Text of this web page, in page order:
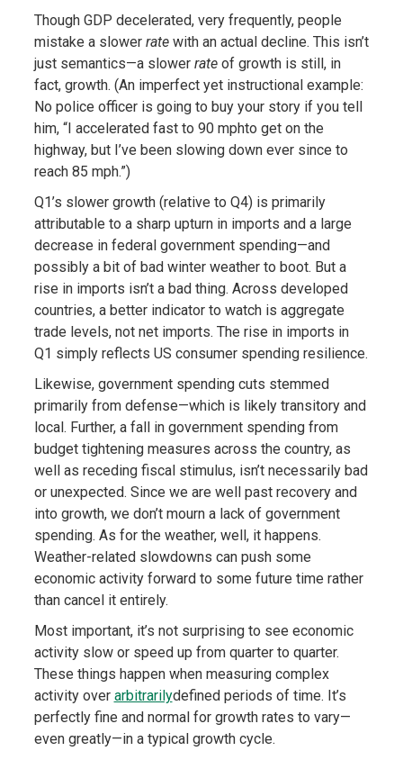
Though GDP decelerated, very frequently, people
mistake a slower ratewith an actual decline. This isn’t
just semantics—a slower rateof growth is still, in
fact, growth. (An imperfect yet instructional example:
No police officer is going to buy your story if you tell
him, “I accelerated fast to 90 mphto get on the
highway, but I’ve been slowing down ever since to
reach 85 mph.”)
Q1’s slower growth (relative to Q4) is primarily
attributable to a sharp upturn in imports and a large
decrease in federal government spending—and
possibly a bit of bad winter weather to boot. But a
rise in imports isn’t a bad thing. Across developed
countries, a better indicator to watch is aggregate
trade levels, not net imports. The rise in imports in
Q1 simply reflects US consumer spending resilience.
Likewise, government spending cuts stemmed
primarily from defense—which is likely transitory and
local. Further, a fall in government spending from
budget tightening measures across the country, as
well as receding fiscal stimulus, isn’t necessarily bad
or unexpected. Since we are well past recovery and
into growth, we don’t mourn a lack of government
spending. As for the weather, well, it happens.
Weather-related slowdowns can push some
economic activity forward to some future time rather
than cancel it entirely.
Most important, it’s not surprising to see economic
activity slow or speed up from quarter to quarter.
These things happen when measuring complex
activity over arbitrarilydefined periods of time. It’s
perfectly fine and normal for growth rates to vary—
even greatly—in a typical growth cycle.